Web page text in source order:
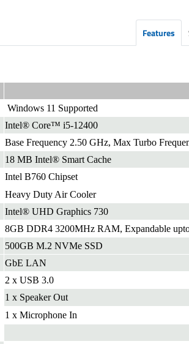
Features
Windows 11 Supported
Intel® Core™ i5-12400
Base Frequency 2.50 GHz, Max Turbo
18 MB Intel® Smart Cache
Intel B760 Chipset
Heavy Duty Air Cooler
Intel® UHD Graphics 730
8GB DDR4 3200MHz RAM, Expandable
500GB M.2 NVMe SSD
GbE LAN
2 x USB 3.0
1 x Speaker Out
1 x Microphone In